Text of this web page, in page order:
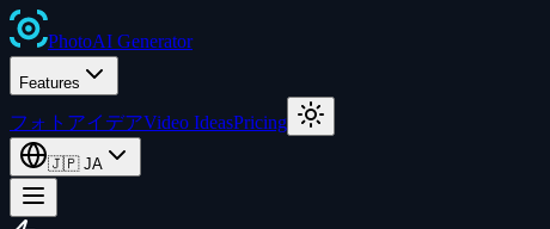
PhotoAI Generator
Features
フォトアイデアVideo IdeasPricing
🇯🇵 JA